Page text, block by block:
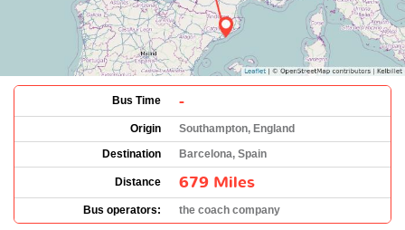
Bus Time -
Origin
Southampton, England
Destination
Barcelona, Spain
Distance 679 Miles
Bus operators: the coach company